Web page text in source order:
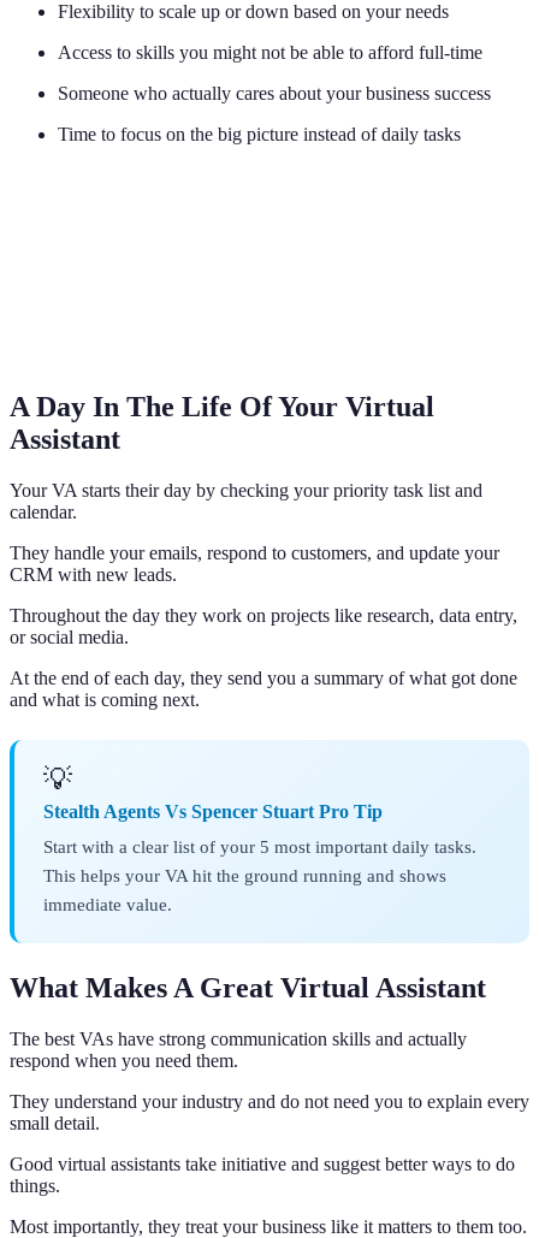
Flexibility to scale up or down based on your needs
Access to skills you might not be able to afford full-time
Someone who actually cares about your business success
Time to focus on the big picture instead of daily tasks
A Day In The Life Of Your Virtual
Assistant
Your VA starts their day by checking your priority task list and
calendar.
They handle your emails, respond to customers, and update your
CRM with new leads.
Throughout the day they work on projects like research, data entry,
or social media.
At the end of each day, they send you a summary of what got done
and what is coming next.
💡
Stealth Agents Vs Spencer Stuart Pro Tip
Start with a clear list of your 5 most important daily tasks.
This helps your VA hit the ground running and shows
immediate value.
What Makes A Great Virtual Assistant
The best VAs have strong communication skills and actually
respond when you need them.
They understand your industry and do not need you to explain every
small detail.
Good virtual assistants take initiative and suggest better ways to do
things.
Most importantly, they treat your business like it matters to them too.